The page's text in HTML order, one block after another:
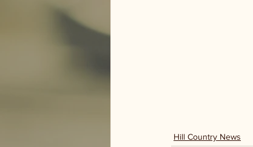
Hill Country News